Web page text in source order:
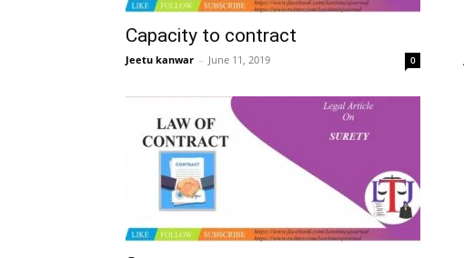
Capacity to contract
Jeetu kanwar – June 11, 2019 0